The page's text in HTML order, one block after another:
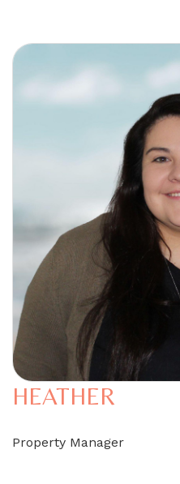
HEATHER
Property Manager